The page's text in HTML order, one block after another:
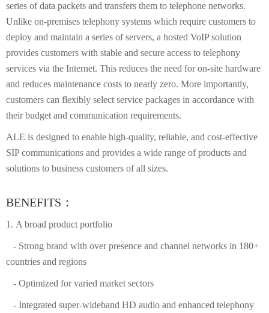
series of data packets and transfers them to telephone networks.
Unlike on-premises telephony systems which require customers to
deploy and maintain a series of servers, a hosted VoIP solution
provides customers with stable and secure access to telephony
services via the Internet. This reduces the need for on-site hardware
and reduces maintenance costs to nearly zero. More importantly,
customers can flexibly select service packages in accordance with
their budget and communication requirements.
ALE is designed to enable high-quality, reliable, and cost-effective
SIP communications and provides a wide range of products and
solutions to business customers of all sizes.
BENEFITS：
1. A broad product portfolio
- Strong brand with over presence and channel networks in 180+
countries and regions
- Optimized for varied market sectors
- Integrated super-wideband HD audio and enhanced telephony